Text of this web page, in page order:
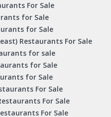
For Sale
for Sale
for Sale
Restaurants For Sale
for sale
for Sale
for Sale
For Sale
For Sale
For Sale